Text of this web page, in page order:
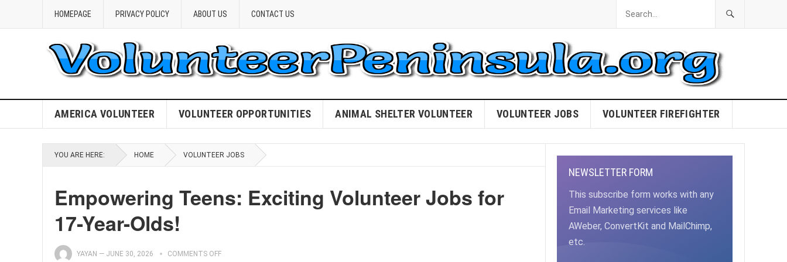
HOMEPAGE PRIVACY POLICY ABOUT US CONTACT US
AMERICA VOLUNTEER VOLUNTEER OPPORTUNITIES ANIMAL SHELTER VOLUNTEER VOLUNTEER JOBS VOLUNTEER FIREFIGHTER
YOU ARE HERE: HOME VOLUNTEER JOBS
Empowering Teens: Exciting Volunteer Jobs for
17-Year-Olds!
YAYAN — JUNE 30, 2026 COMMENTS OFF
NEWSLETTER FORM
This subscribe form works with any
Email Marketing services like
AWeber, ConvertKit and MailChimp,
etc.